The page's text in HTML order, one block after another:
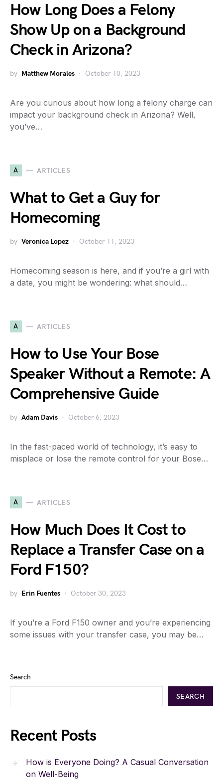
How Long Does a Felony
Show Up on a Background
Check in Arizona?
by Matthew Morales October 10, 2023
Are you curious about how long a felony charge can
impact your background check in Arizona? Well,
you’ve…
A ARTICLES
What to Get a Guy for
Homecoming
by Veronica Lopez October 11, 2023
Homecoming season is here, and if you’re a girl with
a date, you might be wondering: what should…
A ARTICLES
How to Use Your Bose
Speaker Without a Remote: A
Comprehensive Guide
by Adam Davis October 6, 2023
In the fast-paced world of technology, it’s easy to
misplace or lose the remote control for your Bose…
A ARTICLES
How Much Does It Cost to
Replace a Transfer Case on a
Ford F150?
by Erin Fuentes October 30, 2023
If you’re a Ford F150 owner and you’re experiencing
some issues with your transfer case, you may be…
Search
SEARCH
Recent Posts
How is Everyone Doing? A Casual Conversation
on Well-Being